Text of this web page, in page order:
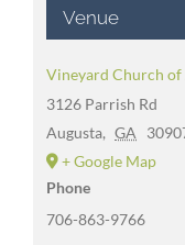
Venue
Vineyard Church
3126 Parrish Rd
Augusta, GA
+ Google Map
Phone
706-863-9766